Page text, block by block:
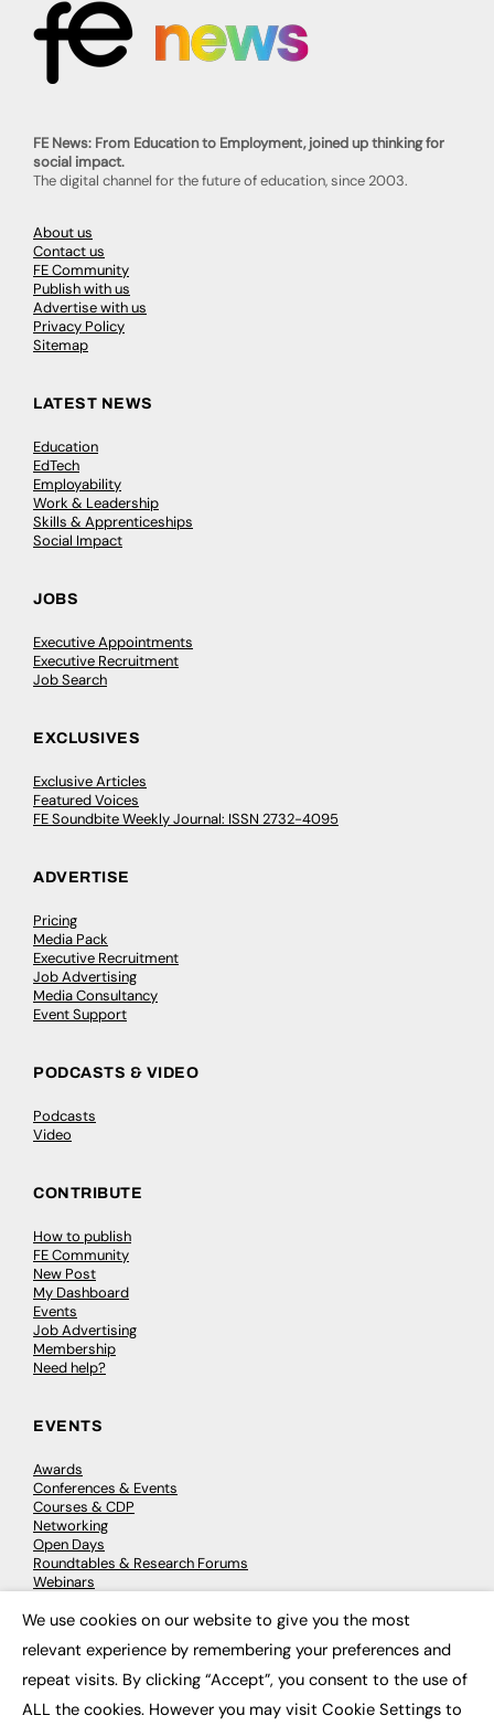
FE News: From Education to Employment, joined up thinking for
social impact.
The digital channel for the future of education, since 2003.
About us
Contact us
FE Community
Publish with us
Advertise with us
Privacy Policy
Sitemap
LATEST NEWS
Education
EdTech
Employability
Work & Leadership
Skills & Apprenticeships
Social Impact
JOBS
Executive Appointments
Executive Recruitment
Job Search
EXCLUSIVES
Exclusive Articles
Featured Voices
FE Soundbite Weekly Journal: ISSN 2732-4095
ADVERTISE
Pricing
Media Pack
Executive Recruitment
Job Advertising
Media Consultancy
Event Support
PODCASTS & VIDEO
Podcasts
Video
CONTRIBUTE
How to publish
FE Community
New Post
My Dashboard
Events
Job Advertising
Membership
Need help?
EVENTS
Awards
Conferences & Events
Courses & CDP
Networking
Open Days
Roundtables & Research Forums
Webinars
© 2026 FE News: Every week since 2003
We use cookies on our website to give you the most
relevant experience by remembering your preferences and
repeat visits. By clicking “Accept”, you consent to the use of
ALL the cookies. However you may visit Cookie Settings to